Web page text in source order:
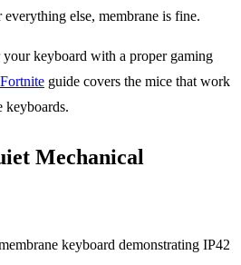
else, membrane is fine.
keyboard with a proper gaming
guide covers the mice that work
keyboards.
Mechanical